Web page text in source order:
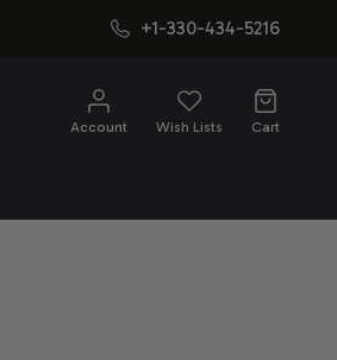
+1-330-434-5216
Account Wish Lists Cart